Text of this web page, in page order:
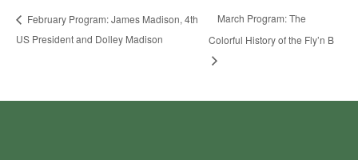
February Program: James Madison, 4th
US President and Dolley Madison
March Program: The
Colorful History of the Fly’n B